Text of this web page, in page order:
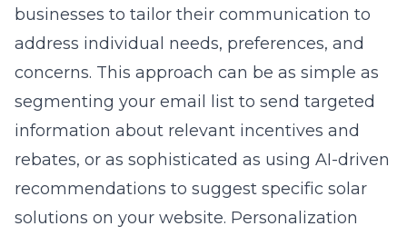
businesses to tailor their communication to
address individual needs, preferences, and
concerns. This approach can be as simple as
segmenting your email list to send targeted
information about relevant incentives and
rebates, or as sophisticated as using AI-driven
recommendations to suggest specific solar
solutions on your website. Personalization